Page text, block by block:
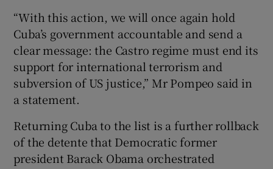
“With this action, we will once again hold
Cuba’s government accountable and send a
clear message: the Castro regime must end its
support for international terrorism and
subversion of US justice,” Mr Pompeo said in
a statement.
Returning Cuba to the list is a further rollback
of the detente that Democratic former
president Barack Obama orchestrated